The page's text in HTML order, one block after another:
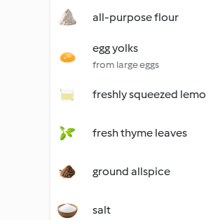
all-purpose flour
egg yolks
from large eggs
freshly squeezed
fresh thyme leaves
ground allspice
salt